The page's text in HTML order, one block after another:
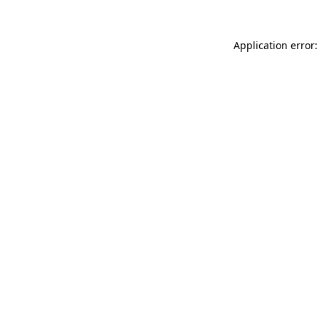
Application